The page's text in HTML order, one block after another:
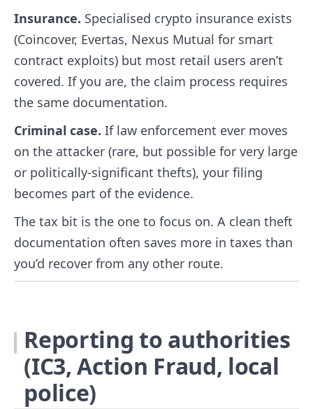
Insurance. Specialised crypto insurance exists
(Coincover, Evertas, Nexus Mutual for smart
contract exploits) but most retail users aren’t
covered. If you are, the claim process requires
the same documentation.
Criminal case. If law enforcement ever moves
on the attacker (rare, but possible for very large
or politically-significant thefts), your filing
becomes part of the evidence.
The tax bit is the one to focus on. A clean theft
documentation often saves more in taxes than
you’d recover from any other route.
Reporting to authorities
(IC3, Action Fraud, local
police)